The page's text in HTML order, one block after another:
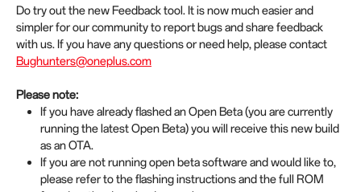
Do try out the new Feedback tool. It is now much easier and
simpler for our community to report bugs and share feedback
with us. If you have any questions or need help, please contact
Bughunters@oneplus.com
Please note:
If you have already flashed an Open Beta (you are currently
running the latest Open Beta) you will receive this new build
as an OTA.
If you are not running open beta software and would like to,
please refer to the flashing instructions and the full ROM